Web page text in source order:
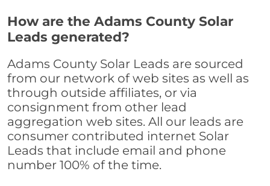
How are the Adams County Solar
Leads generated?
Adams County Solar Leads are sourced
from our network of web sites as well as
through outside affiliates, or via
consignment from other lead
aggregation web sites. All our leads are
consumer contributed internet Solar
Leads that include email and phone
number 100% of the time.